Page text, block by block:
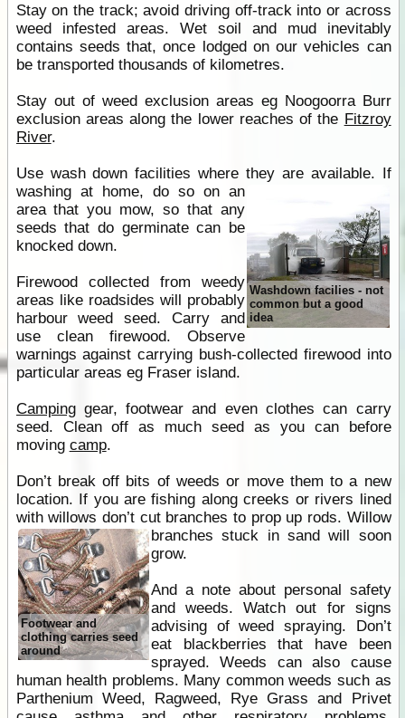
Stay on the track; avoid driving off-track into or across
weed infested areas. Wet soil and mud inevitably
contains seeds that, once lodged on our vehicles can
be transported thousands of kilometres.
Stay out of weed exclusion areas eg Noogoorra Burr
exclusion areas along the lower reaches of the Fitzroy
River.
Use wash down facilities where they are available.
Washdown facilies - not
common but a good
idea
If
washing at home, do so on an
area that you mow, so that any
seeds that do germinate can be
knocked down.
Firewood collected from weedy
areas like roadsides will probably
harbour weed seed. Carry and
use clean firewood. Observe
warnings against carrying bush-collected firewood into
particular areas eg Fraser island.
Campinggear, footwear and even clothes can carry
seed. Clean off as much seed as you can before
moving camp.
Don’t break off bits of weeds or move them to a new
location. If you are fishing along creeks or rivers lined
with willows don’t cut branches to prop up rods.
Footwear and
clothing carries seed
around
Willow
branches stuck in sand will soon
grow.
And a note about personal safety
and weeds. Watch out for signs
advising of weed spraying. Don’t
eat blackberries that have been
sprayed. Weeds can also cause
human health problems. Many common weeds such as
Parthenium Weed, Ragweed, Rye Grass and Privet